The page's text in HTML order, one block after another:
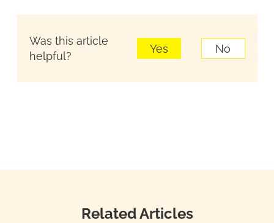
Was this article
helpful?
Yes No
Related Articles